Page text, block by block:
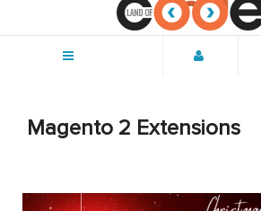
Magento 2 Extensions